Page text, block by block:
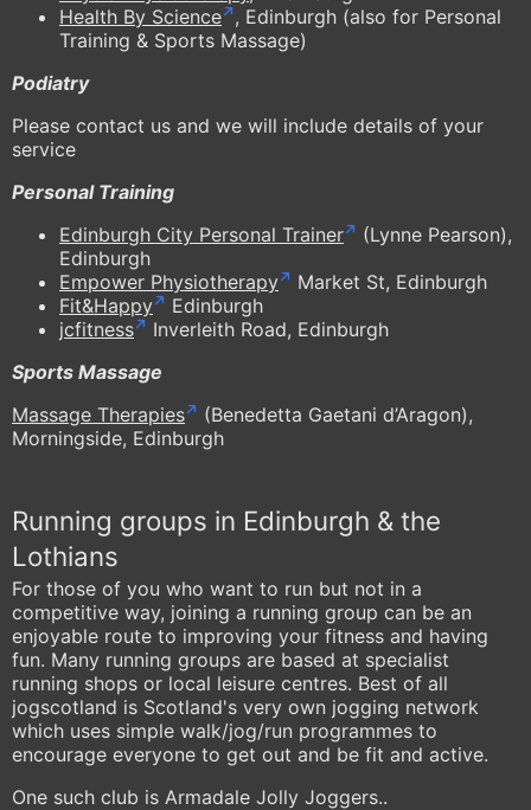
Health By Science , Edinburgh (also for Personal
Training & Sports Massage)
Podiatry
Please contact us and we will include details of your
service
Personal Training
Edinburgh City Personal Trainer
(Lynne Pearson),
Edinburgh
Empower Physiotherapy
Market St, Edinburgh
Fit&Happy
Edinburgh
jcfitness
Inverleith Road, Edinburgh
Sports Massage
Massage Therapies
(Benedetta Gaetani d’Aragon),
Morningside, Edinburgh
Running groups in Edinburgh & the
Lothians
For those of you who want to run but not in a
competitive way, joining a running group can be an
enjoyable route to improving your fitness and having
fun. Many running groups are based at specialist
running shops or local leisure centres. Best of all
jogscotland is Scotland's very own jogging network
which uses simple walk/jog/run programmes to
encourage everyone to get out and be fit and active.
One such club is Armadale Jolly Joggers..